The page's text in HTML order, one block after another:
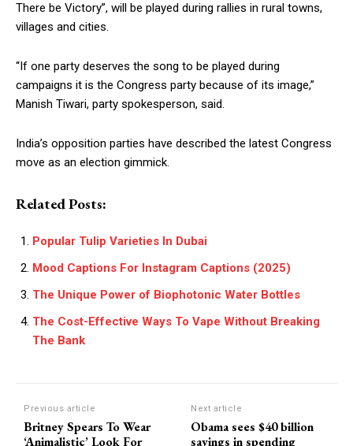
There be Victory”, will be played during rallies in rural towns,
villages and cities.
“If one party deserves the song to be played during
campaigns it is the Congress party because of its image,”
Manish Tiwari, party spokesperson, said.
India’s opposition parties have described the latest Congress
move as an election gimmick.
Related Posts:
Popular Tulip Varieties In Dubai
Mood Captions For Instagram Captions (2025)
The Unique Power of Biophotonic Water Bottles
The Cost-Effective Ways To Vape Without Breaking
The Bank
Previous article
Britney Spears To Wear
‘Animalistic’ Look For
Next article
Obama sees $40 billion
savings in spending